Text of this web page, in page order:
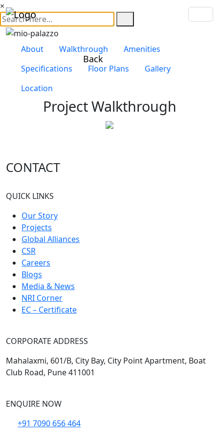
×
Back
About Walkthrough
Amenities
Specifications
Floor Plans
Gallery
Location
Project Walkthrough
CONTACT
QUICK LINKS
Our Story
Projects
Global Alliances
CSR
Careers
Blogs
Media & News
NRI Corner
EC – Certificate
CORPORATE ADDRESS
Mahalaxmi, 601/B, City Bay, City Point Apartment, Boat
Club Road, Pune 411001
ENQUIRE NOW
+91 7090 656 464